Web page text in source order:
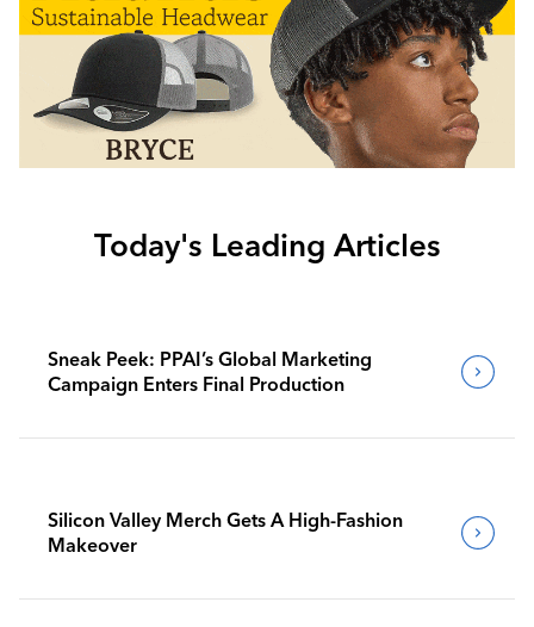
Today's Leading Articles
Sneak Peek: PPAI’s Global Marketing
Campaign Enters Final Production
Silicon Valley Merch Gets A High-Fashion
Makeover